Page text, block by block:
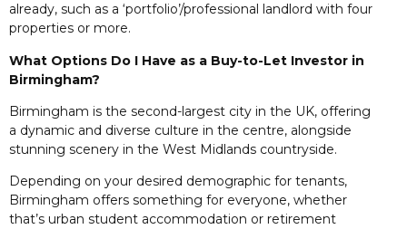
already, such as a ‘portfolio’/professional landlord with four
properties or more.
What Options Do I Have as a Buy-to-Let Investor in
Birmingham?
Birmingham is the second-largest city in the UK, offering
a dynamic and diverse culture in the centre, alongside
stunning scenery in the West Midlands countryside.
Depending on your desired demographic for tenants,
Birmingham offers something for everyone, whether
that’s urban student accommodation or retirement